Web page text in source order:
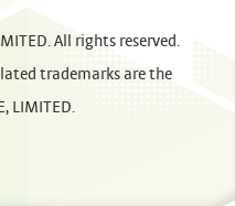
All rights reserved.
trademarks are the
LIMITED.